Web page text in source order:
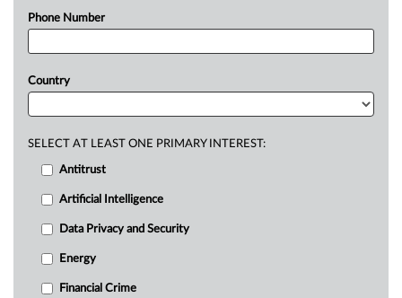
Phone Number
Country
SELECT AT LEAST ONE PRIMARY INTEREST:
Antitrust
Artificial Intelligence
Data Privacy and Security
Energy
Financial Crime